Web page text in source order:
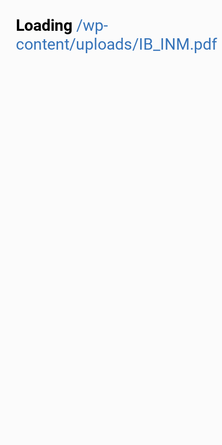
Loading /wp-
content/uploads/IB_INM.pdf